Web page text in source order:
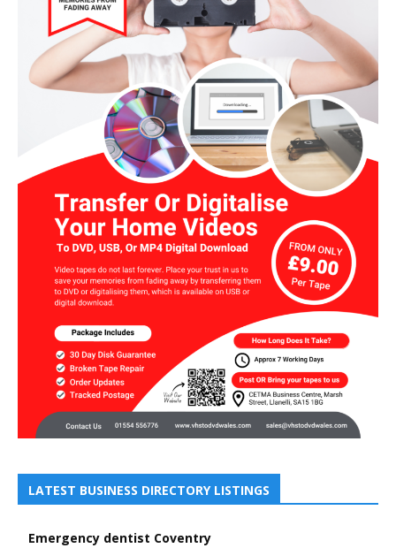
LATEST BUSINESS DIRECTORY LISTINGS
Emergency dentist Coventry